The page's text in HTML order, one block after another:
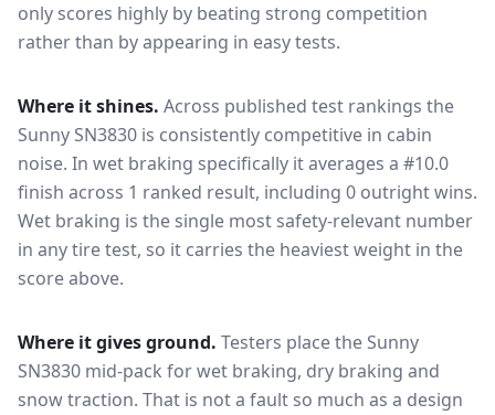
only scores highly by beating strong competition
rather than by appearing in easy tests.
Where it shines. Across published test rankings the
Sunny SN3830 is consistently competitive in cabin
noise. In wet braking specifically it averages a #10.0
finish across 1 ranked result, including 0 outright wins.
Wet braking is the single most safety-relevant number
in any tire test, so it carries the heaviest weight in the
score above.
Where it gives ground. Testers place theSunny
SN3830 mid-pack forwet braking, dry braking and
snow traction. That is not a fault so much as a design